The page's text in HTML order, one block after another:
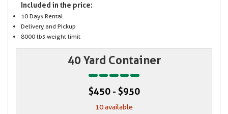
Included in the price:
10 Days Rental
Delivery and Pickup
8000 lbs weight limit
40 Yard Container
$450 - $950
10 available